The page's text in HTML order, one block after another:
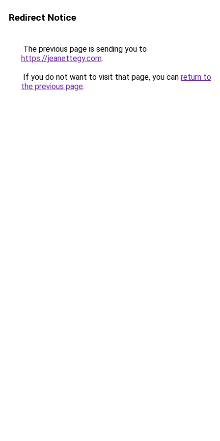
Redirect Notice
The previous page is sending you to
https://jeanettegy.com.
If you do not want to visit that page, you can return to
the previous page.